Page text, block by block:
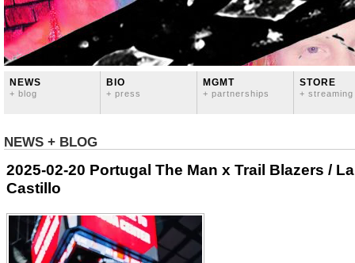
NEWS
+ blog
BIO
+ press
MGMT
+ partnerships
STORE
+ streaming
NEWS + BLOG
2025-02-20 Portugal The Man x Trail Blazers /
Castillo